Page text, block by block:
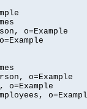
o=Example
o=Example
o=Example